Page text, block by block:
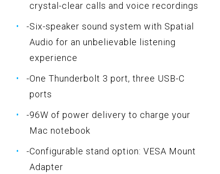
crystal-clear calls and voice recordings
-Six-speaker sound system with Spatial
Audio for an unbelievable listening
experience
-One Thunderbolt 3 port, three USB-C
ports
-96W of power delivery to charge your
Mac notebook
-Configurable stand option: VESA Mount
Adapter